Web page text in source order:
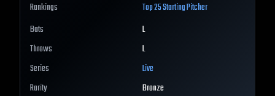
Rankings
Top 25Starting Pitcher
Bats
L
Throws
L
Series
Live
Rarity
Bronze